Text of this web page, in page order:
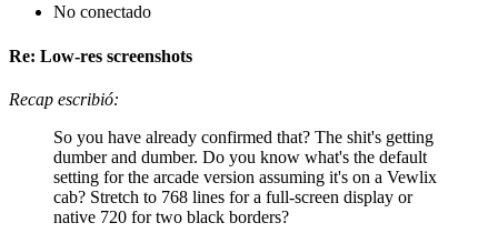
No conectado
Re: Low-res screenshots
Recap escribió:
So you have already confirmed that? The shit's getting
dumber and dumber. Do you know what's the default
setting for the arcade version assuming it's on a Vewlix
cab? Stretch to 768 lines for a full-screen display or
native 720 for two black borders?